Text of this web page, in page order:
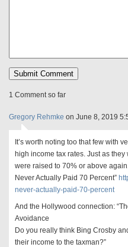
1 Comment so far
Gregory Rehmke on June 8, 2019
It’s worth noting too that few with
high income tax rates. Just as they
were raised to 70% or above
Never Actually Paid 70 Percent”
never-actually-paid-70-percent
And the Hollywood connection:
Avoidance
Do you really think Bing Crosby
their income to the taxman?”